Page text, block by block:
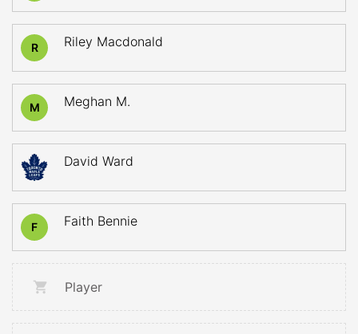
R Riley Macdonald
M Meghan M.
David Ward
F Faith Bennie
Player